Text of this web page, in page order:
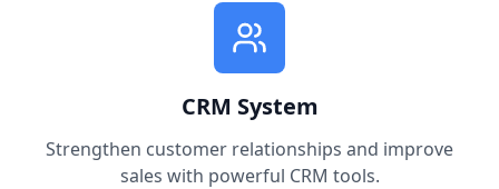
CRM System
Strengthen customer relationships and improve
sales with powerful CRM tools.